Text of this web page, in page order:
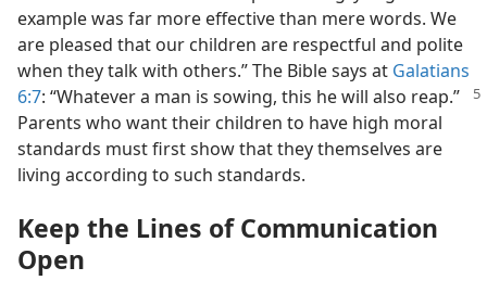
example was far more effective than mere words. We
are pleased that our children are respectful and polite
when they talk with others.” The Bible says at Galatians
6:7: “Whatever a man is sowing, this he will also reap.”
Parents who want their children to have high moral
standards must first show that they themselves are
living according to such standards.
Keep the Lines of Communication
Open